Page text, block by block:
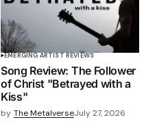
EMERGING ARTIST REVIEWS
Song Review: The Follower
of Christ "Betrayed with a
Kiss"
by The MetalverseJuly 27, 2026